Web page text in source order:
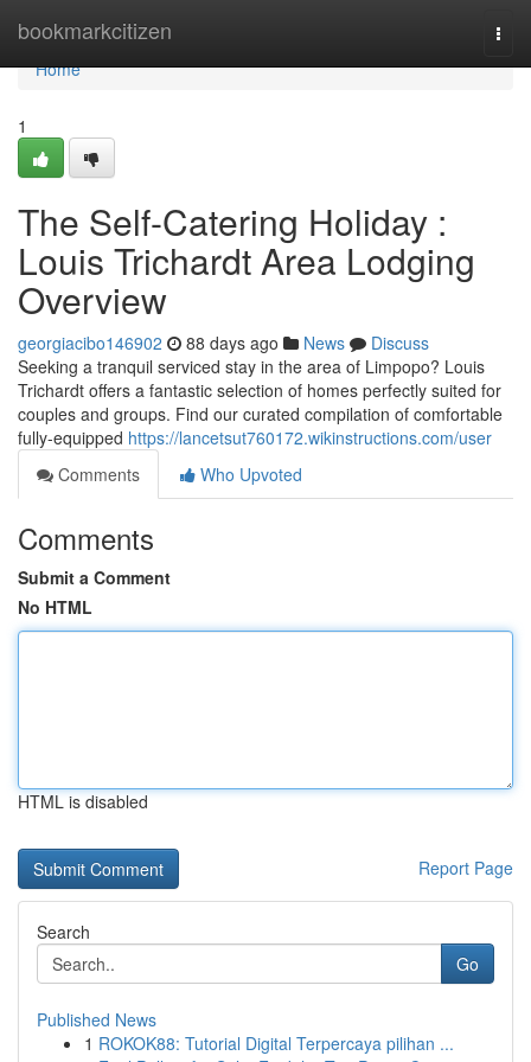
bookmarkcitizen
Home
Home
1
The Self-Catering Holiday :
Louis Trichardt Area Lodging
Overview
georgiacibo146902 88 days ago News
Discuss
Seeking a tranquil serviced stay in the area of Limpopo? Louis
Trichardt offers a fantastic selection of homes perfectly suited for
couples and groups. Find our curated compilation of comfortable
fully-equipped https://lancetsut760172.wikinstructions.com/user
Comments
Who Upvoted
Comments
Submit a Comment
No HTML
HTML is disabled
Report Page
Search
Go
Published News
1 ROKOK88: Tutorial Digital Terpercaya pilihan ...